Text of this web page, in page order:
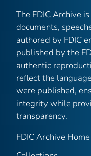
The FDIC Archive
documents,
authored by FDIC
published by the
authentic
reflect the
were published,
integrity while
transparency.
FDIC Archive Home